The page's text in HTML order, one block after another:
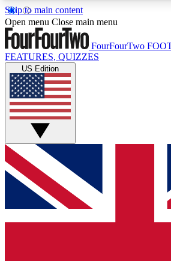
Skip to main content
17
MEMBER FEATURESACCESS AVAILABLE
Live Q&A Sessions
Weekly interactive sessions
GET CLUB ACCESS
For the quickest way to join,
below and get access. We will send
and sign you up to our newsletter
Open menu Close main menu
FourFourTwo
FEATURES, QUIZZES
US Edition